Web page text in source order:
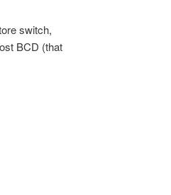
switch,
BCD (that